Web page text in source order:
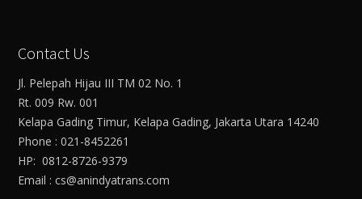
Contact Us
Jl. Pelepah Hijau III TM 02 No. 1
Rt. 009 Rw. 001
Kelapa Gading Timur, Kelapa Gading, Jakarta Utara 14240
Phone : 021-8452261
HP: 0812-8726-9379
Email : cs@anindyatrans.com